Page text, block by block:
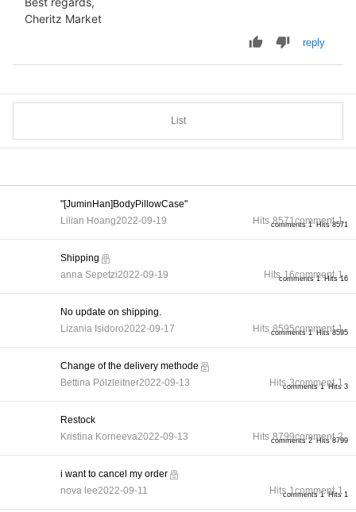
Cheritz Market
reply
List
comments 1 Hits 8571
"[JuminHan]BodyPillowCase"
Lilian Hoang2022-09-19 Hits 8571comment 1
comments 1 Hits 16
Shipping
anna Sepetzi2022-09-19 Hits 16comment 1
comments 1 Hits 8595
No update on shipping.
Lizania Isidoro2022-09-17 Hits 8595comment 1
comments 1 Hits 3
Change of the delivery methode
Bettina Pölzleitner2022-09-13 Hits 3comment 1
comments 2 Hits 8799
Restock
Kristina Korneeva2022-09-13 Hits 8799comment 2
comments 1 Hits 1
i want to cancel my order
nova lee2022-09-11 Hits 1comment 1